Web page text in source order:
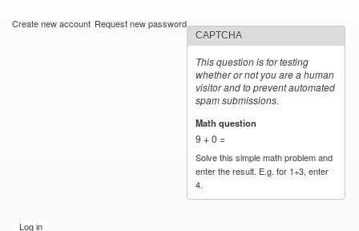
Create new account Request new password
CAPTCHA
This question is for testing
whether or not you are a human
visitor and to prevent automated
spam submissions.
Math question
9 + 0 =
Solve this simple math problem and
enter the result. E.g. for 1+3, enter
4.